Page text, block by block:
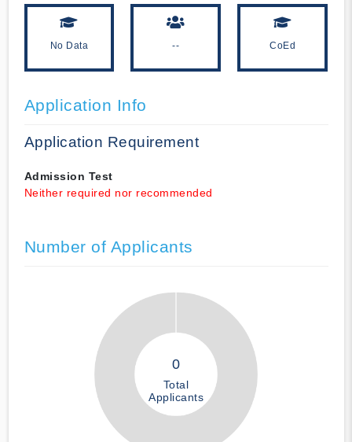
No Data -- CoEd
Application Info
Application Requirement
Admission Test
Neither required nor recommended
Number of Applicants
0
Total
Applicants